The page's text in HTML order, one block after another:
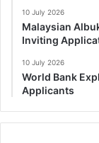
10 July 2026
Malaysian
Inviting
10 July 2026
World Bank
Applicants